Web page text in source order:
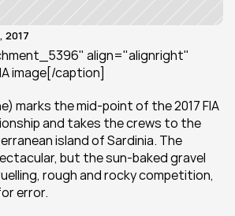
2017
align="alignright"
image[/caption]
marks the mid-point of the 2017 FIA
and takes the crews to the
island of Sardinia. The
but the sun-baked gravel
rough and rocky competition,
error.